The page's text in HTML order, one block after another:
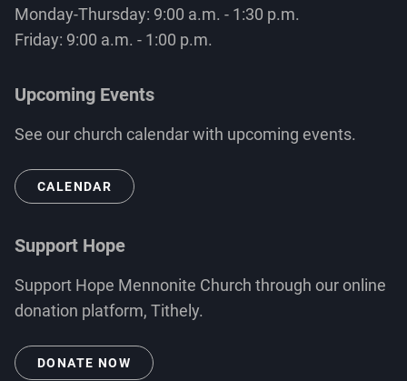
Monday-Thursday: 9:00 a.m. - 1:30 p.m.
Friday: 9:00 a.m. - 1:00 p.m.
Upcoming Events
See our church calendar with upcoming events.
CALENDAR
Support Hope
Support Hope Mennonite Church through our online
donation platform, Tithely.
DONATE NOW